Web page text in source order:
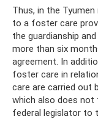
Thus, in the
to a foster care
the guardianship
more than six
agreement. In
foster care in
care are carried out
which also does
federal legislator to